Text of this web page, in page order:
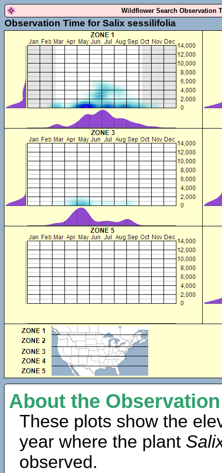
Wildflower Search Observation
Observation Time for Salix sessilifolia
About the
These plots show the
year where the plant
observed.